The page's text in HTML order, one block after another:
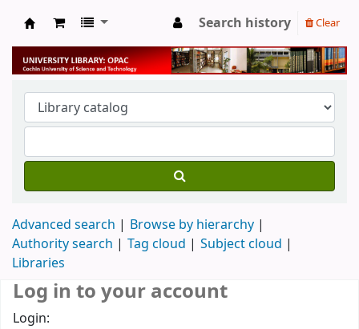
University Library
Search history Clear
Advanced search
Browse by hierarchy
Authority search
Tag cloud
Subject cloud
Libraries
Log in to your account
Login: